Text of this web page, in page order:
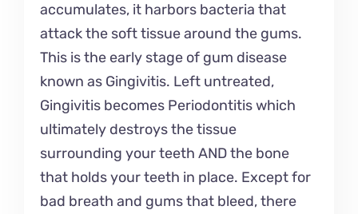
accumulates, it harbors bacteria that
attack the soft tissue around the gums.
This is the early stage of gum disease
known as Gingivitis. Left untreated,
Gingivitis becomes Periodontitis which
ultimately destroys the tissue
surrounding your teeth AND the bone
that holds your teeth in place. Except for
bad breath and gums that bleed, there